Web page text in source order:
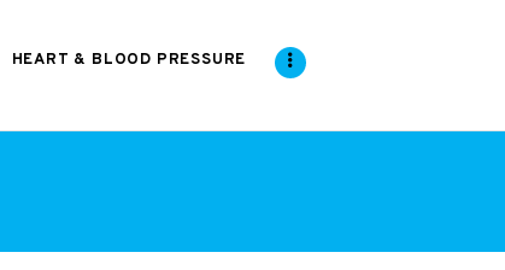
HEART & BLOOD PRESSURE